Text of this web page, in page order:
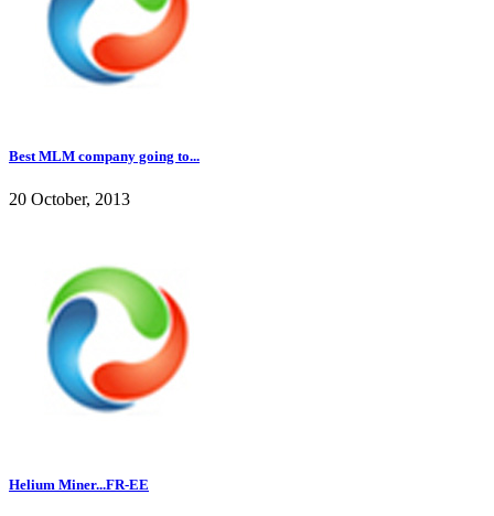
Best MLM company going to...
20 October, 2013
Helium Miner...FR-EE